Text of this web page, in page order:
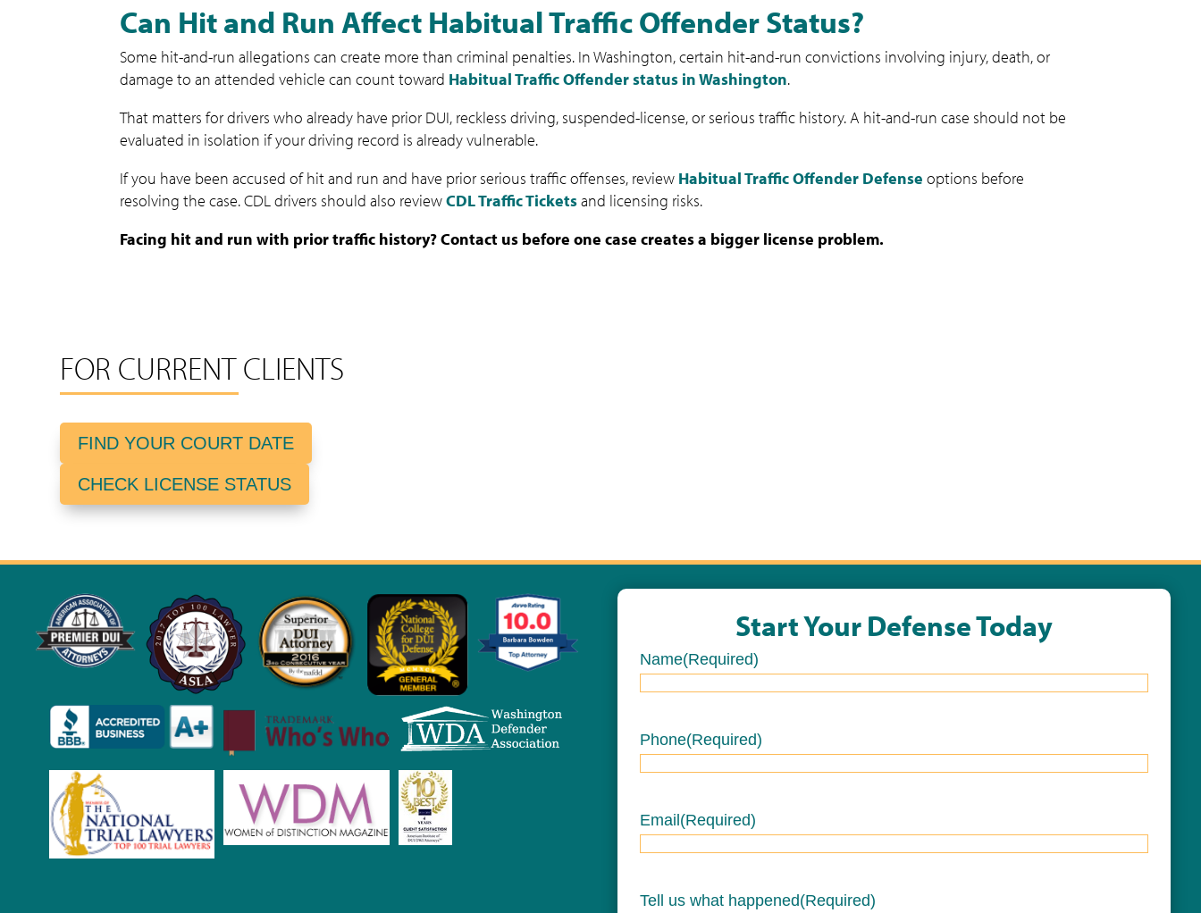
Can Hit and Run Affect Habitual Traffic Offender Status?
Some hit-and-run allegations can create more than criminal penalties. In Washington, certain hit-and-run convictions involving injury, death, or
damage to an attended vehicle can count toward Habitual Traffic Offender status in Washington.
That matters for drivers who already have prior DUI, reckless driving, suspended-license, or serious traffic history. A hit-and-run case should not be
evaluated in isolation if your driving record is already vulnerable.
If you have been accused of hit and run and have prior serious traffic offenses, review Habitual Traffic Offender Defense options before
resolving the case. CDL drivers should also reviewCDL Traffic Ticketsand licensing risks.
Facing hit and run with prior traffic history? Contact us before one case creates a bigger license problem.
FOR CURRENT CLIENTS
FIND YOUR COURT DATE
CHECK LICENSE STATUS
Start Your Defense Today
Name(Required)
Phone(Required)
Email (Required)
Tell us what happened(Required)